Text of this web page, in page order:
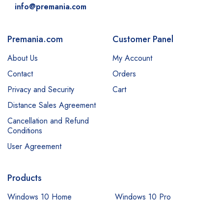
info@premania.com
Premania.com
About Us
Contact
Privacy and Security
Distance Sales Agreement
Cancellation and Refund
Conditions
User Agreement
Customer Panel
My Account
Orders
Cart
Products
Windows 10 Home Windows 10 Pro